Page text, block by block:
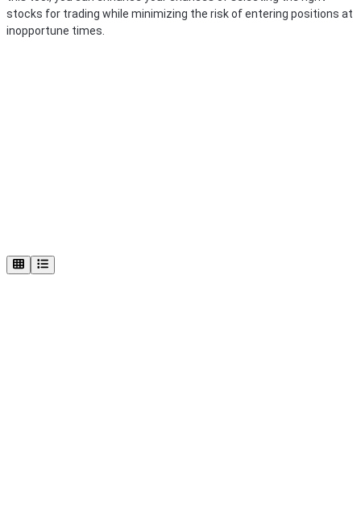
stocks for trading while minimizing the risk of entering positions at
inopportune times.